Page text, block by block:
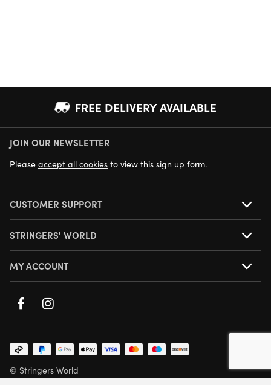
FREE DELIVERY AVAILABLE
NEXT DAY DELIVERY AVAILABLE
JOIN OUR NEWSLETTER
Please accept all cookies to view this sign up form.
CUSTOMER SUPPORT
STRINGERS' WORLD
MY ACCOUNT
© Stringers World